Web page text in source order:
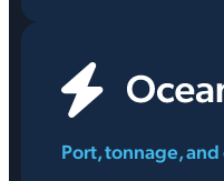
Port, tonnage,